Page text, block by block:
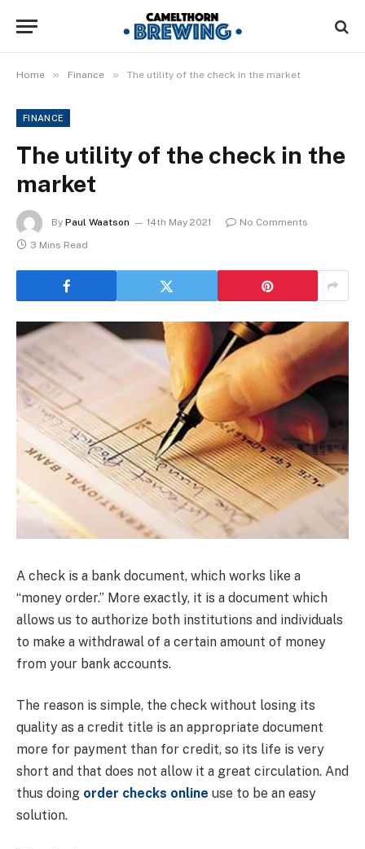
Home » Finance » The utility of the check in the market
FINANCE
The utility of the check in the
market
By Paul Waatson 14th May 2021
No Comments
3 Mins Read
A check is a bank document, which works like a
“money order.” More exactly, it is a document which
allows us to authorize both institutions and individuals
to make a withdrawal of a certain amount of money
from your bank accounts.
The reason is simple, the check without losing its
quality as a credit title is an appropriate document
more for payment than for credit, so its life is very
short and that does not allow it a great circulation. And
thus doing order checks online use to be an easy
solution.